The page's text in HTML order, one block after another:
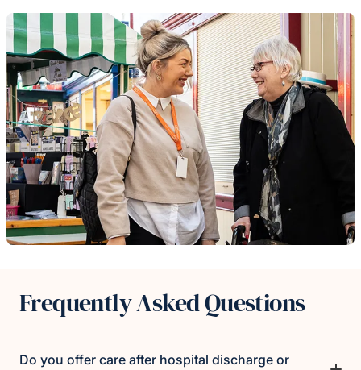
Frequently Asked Questions
Do you offer care after hospital discharge or